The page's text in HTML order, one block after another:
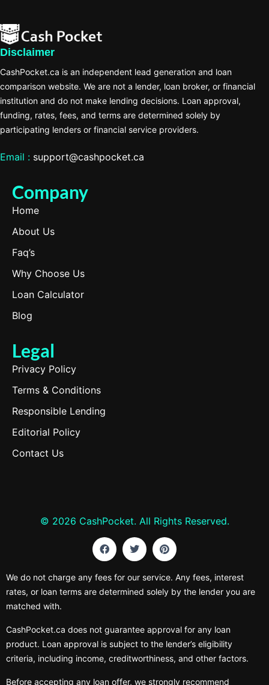
Disclaimer
CashPocket.ca is an independent lead generation and loan
comparison website. We are not a lender, loan broker, or financial
institution and do not make lending decisions. Loan approval,
funding, rates, fees, and terms are determined solely by
participating lenders or financial service providers.
Email : support@cashpocket.ca
Company
Home
About Us
Faq’s
Why Choose Us
Loan Calculator
Blog
Legal
Privacy Policy
Terms & Conditions
Responsible Lending
Editorial Policy
Contact Us
© 2026 CashPocket. All Rights Reserved.
We do not charge any fees for our service. Any fees, interest
rates, or loan terms are determined solely by the lender you are
matched with.
CashPocket.ca does not guarantee approval for any loan
product. Loan approval is subject to the lender’s eligibility
criteria, including income, creditworthiness, and other factors.
Before accepting any loan offer, we strongly recommend